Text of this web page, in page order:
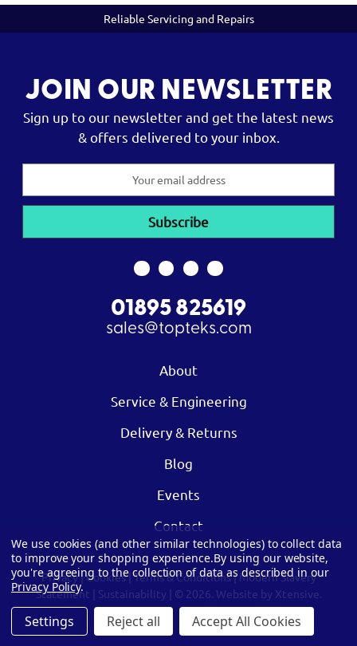
Reliable Servicing and Repairs
JOIN OUR NEWSLETTER
Sign up to our newsletter and get the latest news
& offers delivered to your inbox.
01895 825619
sales@topteks.com
About
Service & Engineering
Delivery & Returns
Blog
Events
Contact
Privacy|Cookies|Terms & Conditions|Modern Slavery
Statement
Sustainability | © 2026. Website by Xtensive.
We use cookies (and other similar technologies) to collect data
to improve your shopping experience.By using our website,
you're agreeing to the collection of data as described in our
Privacy Policy.
Settings Reject all Accept All Cookies